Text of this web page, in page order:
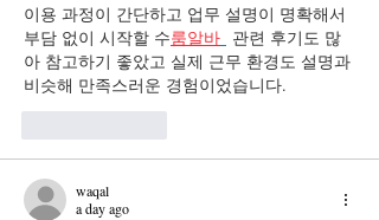
이용 과정이 간단하고 업무 설명이 명확해서
부담 없이 시작할 수룸알바 관련 후기도 많
아 참고하기 좋았고 실제 근무 환경도 설명과
비슷해 만족스러운 경험이었습니다.
waqal
a day ago